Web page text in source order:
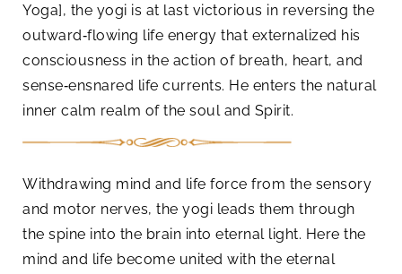
Yoga], the yogi is at last victorious in reversing the
outward‑flowing life energy that externalized his
consciousness in the action of breath, heart, and
sense‑ensnared life currents. He enters the natural
inner calm realm of the soul and Spirit.
Withdrawing mind and life force from the sensory
and motor nerves, the yogi leads them through
the spine into the brain into eternal light. Here the
mind and life become united with the eternal